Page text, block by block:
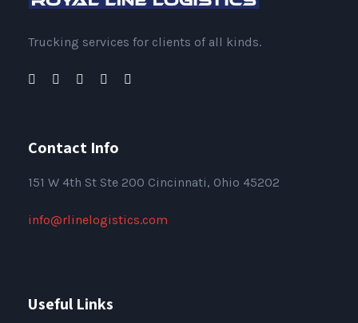
Trucking services for clients of all kinds.
Contact Info
151 W 4th St Ste 200 Cincinnati, Ohio 45202
info@rlinelogistics.com
Useful Links